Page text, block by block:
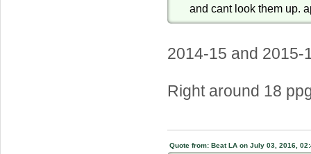
and cant look them up.
2014-15 and 2015-
Right around 18
Quote from: Beat LA on July 03, 2016,